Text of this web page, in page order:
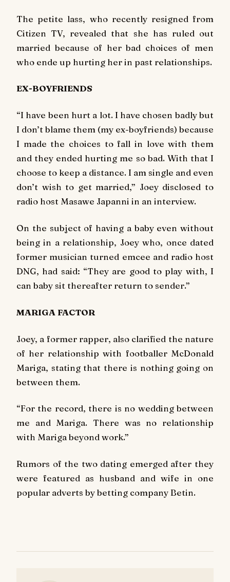
The petite lass, who recently resigned from
Citizen TV, revealed that she has ruled out
married because of her bad choices of men
who ende up hurting her in past relationships.
EX-BOYFRIENDS
“I have been hurt a lot. I have chosen badly but
I don’t blame them (my ex-boyfriends) because
I made the choices to fall in love with them
and they ended hurting me so bad. With that I
choose to keep a distance. I am single and even
don’t wish to get married,” Joey disclosed to
radio host Masawe Japanni in an interview.
On the subject of having a baby even without
being in a relationship, Joey who, once dated
former musician turned emcee and radio host
DNG, had said: “They are good to play with, I
can baby sit thereafter return to sender.”
MARIGA FACTOR
Joey, a former rapper, also clarified the nature
of her relationship with footballer McDonald
Mariga, stating that there is nothing going on
between them.
“For the record, there is no wedding between
me and Mariga. There was no relationship
with Mariga beyond work.”
Rumors of the two dating emerged after they
were featured as husband and wife in one
popular adverts by betting company Betin.